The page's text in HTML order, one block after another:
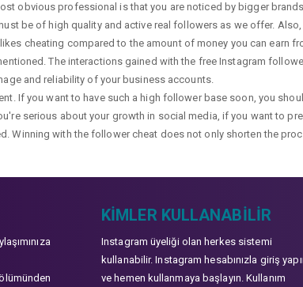
obvious professional is that you are noticed by bigger
be of high quality and active real followers as we offer.
cheating compared to the amount of money you can earn
The interactions gained with the free Instagram
and reliability of your business accounts.
If you want to have such a high follower base soon, you
serious about your growth in social media, if you want to
Winning with the follower cheat does not only shorten the
KIMLER KULLANABILIR
Instagram üyeliği olan herkes sistemi
kullanabilir. Instagram hesabınızla giriş
ve hemen kullanmaya başlayın. Kullanım